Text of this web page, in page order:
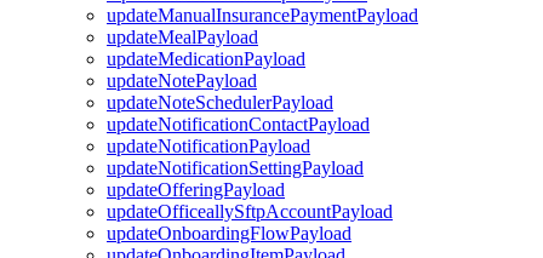
updateManualInsurancePaymentPayload
updateMealPayload
updateMedicationPayload
updateNotePayload
updateNoteSchedulerPayload
updateNotificationContactPayload
updateNotificationPayload
updateNotificationSettingPayload
updateOfferingPayload
updateOfficeallySftpAccountPayload
updateOnboardingFlowPayload